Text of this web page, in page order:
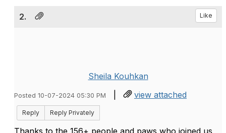
2. Like
Sheila Kouhkan
Posted 10-07-2024 05:30 PM | view attached
Reply Reply Privately
Thanks to the 156+ people and paws who joined us